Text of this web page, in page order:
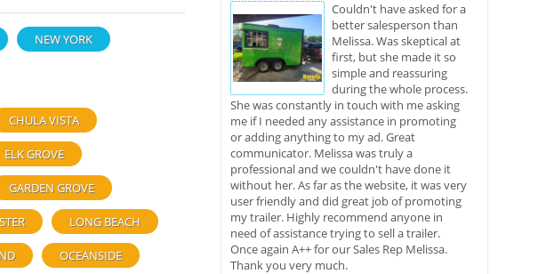
NEW YORK
CHULA VISTA
ELK GROVE
GARDEN GROVE
LONG BEACH
OCEANSIDE
Couldn't have asked for a
better salesperson than
Melissa. Was skeptical at
first, but she made it so
simple and reassuring
during the whole process.
She was constantly in touch with me asking
me if I needed any assistance in promoting
or adding anything to my ad. Great
communicator. Melissa was truly a
professional and we couldn't have done it
without her. As far as the website, it was very
user friendly and did great job of promoting
my trailer. Highly recommend anyone in
need of assistance trying to sell a trailer.
Once again A++ for our Sales Rep Melissa.
Thank you very much.